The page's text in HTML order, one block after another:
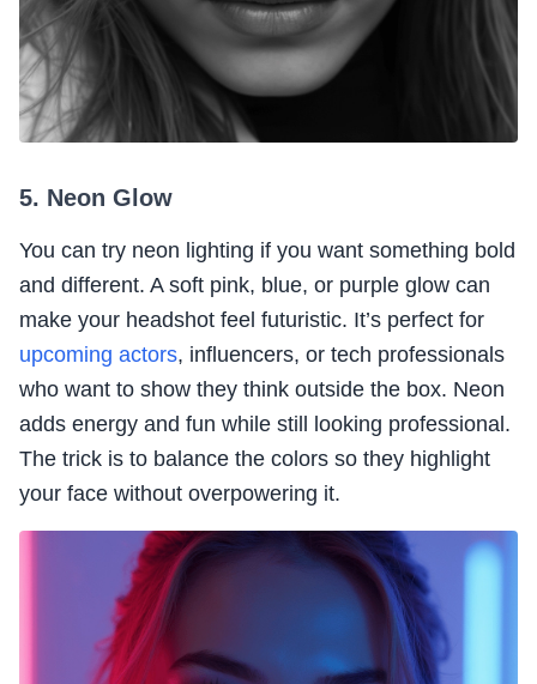
5. Neon Glow
You can try neon lighting if you want something bold
and different. A soft pink, blue, or purple glow can
make your headshot feel futuristic. It’s perfect for
upcoming actors, influencers, or tech professionals
who want to show they think outside the box. Neon
adds energy and fun while still looking professional.
The trick is to balance the colors so they highlight
your face without overpowering it.